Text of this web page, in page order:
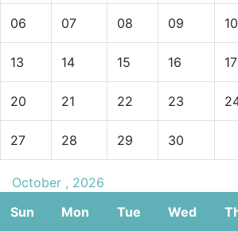
06 07 08 09 10
13 14 15 16 17
20 21 22 23
27 28 29 30
October , 2026
Sun
Mon Tue Wed